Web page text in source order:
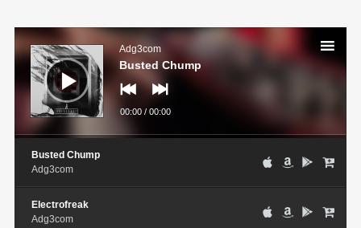
Audio
Player
Adg3com
Busted Chump
00:00/ 00:00
Busted Chump
Adg3com
Electrofreak
Adg3com